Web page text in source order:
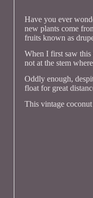
Have you ever
new plants come
fruits known as
When I first saw this
not at the stem
Oddly enough,
float for great
This vintage